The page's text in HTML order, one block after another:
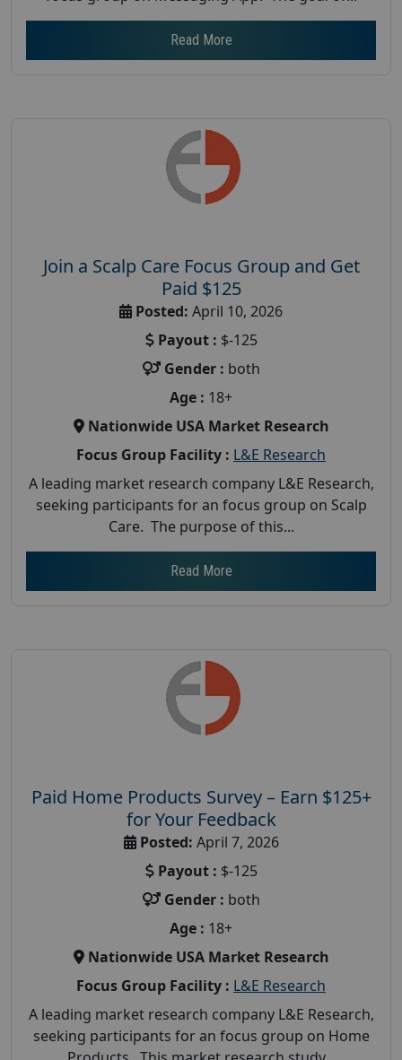
Read More
Join a Scalp Care Focus Group and Get
Paid $125
Posted: April 10, 2026
Payout : $-125
Gender : both
Age : 18+
Nationwide USA Market Research
Focus Group Facility : L&E Research
A leading market research company L&E Research,
seeking participants for an focus group on Scalp
Care. The purpose of this...
Read More
Paid Home Products Survey – Earn $125+
for Your Feedback
Posted: April 7, 2026
Payout : $-125
Gender : both
Age : 18+
Nationwide USA Market Research
Focus Group Facility : L&E Research
A leading market research company L&E Research,
seeking participants for an focus group on Home